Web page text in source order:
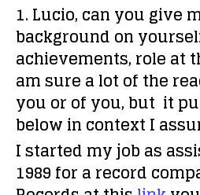
1. Lucio, can you give
background on
achievements, role at
am sure a lot of the
you or of you, but it
below in context I
I started my job as
1989 for a record